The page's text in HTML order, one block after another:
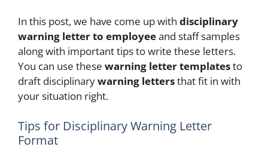
In this post, we have come up with disciplinary
warning letter to employeeand staff samples
along with important tips to write these letters.
You can use these warning letter templatesto
draft disciplinarywarning lettersthat fit in with
your situation right.
Tips for Disciplinary Warning Letter
Format